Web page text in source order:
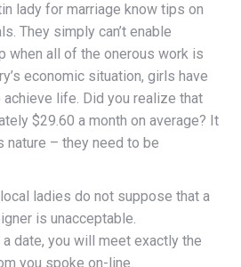
lady for marriage know tips on
They simply can’t enable
when all of the onerous work is
economic situation, girls have
life. Did you realize that
$29.60 a month on average? It
nature – they need to be
ladies do not suppose that a
is unacceptable.
date, you will meet exactly the
you spoke on-line.